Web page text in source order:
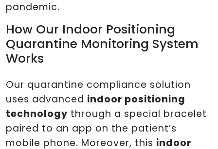
pandemic.
How Our Indoor Positioning
Quarantine Monitoring System
Works
Our quarantine compliance solution
uses advanced indoor positioning
technology through a special bracelet
paired to an app on the patient’s
mobile phone. Moreover, this indoor